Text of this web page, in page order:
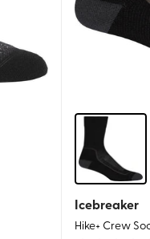
Icebreaker
Hike+ Crew